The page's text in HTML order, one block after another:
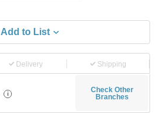
Add to List
Delivery Shipping
i
Check Other
Branches